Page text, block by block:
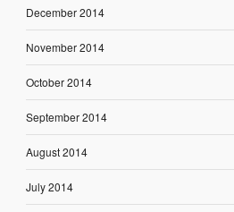
December 2014
November 2014
October 2014
September 2014
August 2014
July 2014